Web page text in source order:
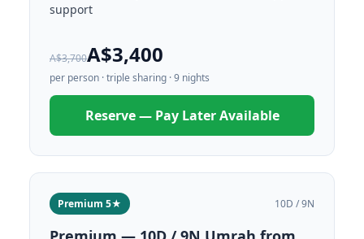
support
A$3,700A$3,400
per person · triple sharing · 9 nights
Reserve — Pay Later Available
Premium 5★ 10D / 9N